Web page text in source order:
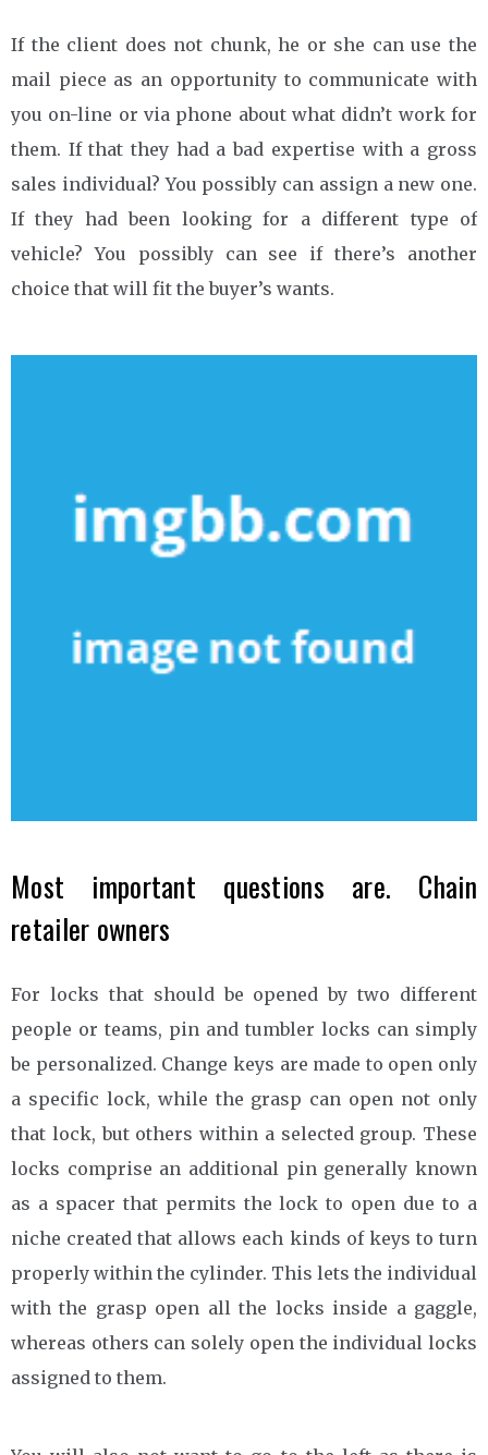
If the client does not chunk, he or she can use the
mail piece as an opportunity to communicate with
you on-line or via phone about what didn’t work for
them. If that they had a bad expertise with a gross
sales individual? You possibly can assign a new one.
If they had been looking for a different type of
vehicle? You possibly can see if there’s another
choice that will fit the buyer’s wants.
Most important questions are. Chain
retailer owners
For locks that should be opened by two different
people or teams, pin and tumbler locks can simply
be personalized. Change keys are made to open only
a specific lock, while the grasp can open not only
that lock, but others within a selected group. These
locks comprise an additional pin generally known
as a spacer that permits the lock to open due to a
niche created that allows each kinds of keys to turn
properly within the cylinder. This lets the individual
with the grasp open all the locks inside a gaggle,
whereas others can solely open the individual locks
assigned to them.